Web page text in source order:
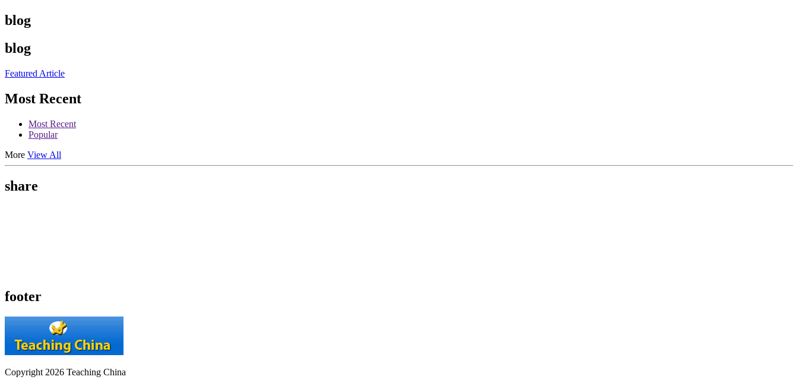
blog
blog
Featured Article
Most Recent
Most Recent
Popular
More View All
share
footer
Copyright 2026 Teaching China